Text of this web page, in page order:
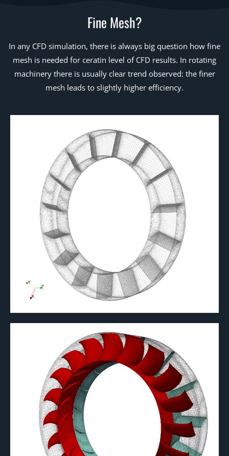
Fine Mesh?
In any CFD simulation, there is always big question how fine
mesh is needed for ceratin level of CFD results. In rotating
machinery there is usually clear trend observed: the finer
mesh leads to slightly higher efficiency.